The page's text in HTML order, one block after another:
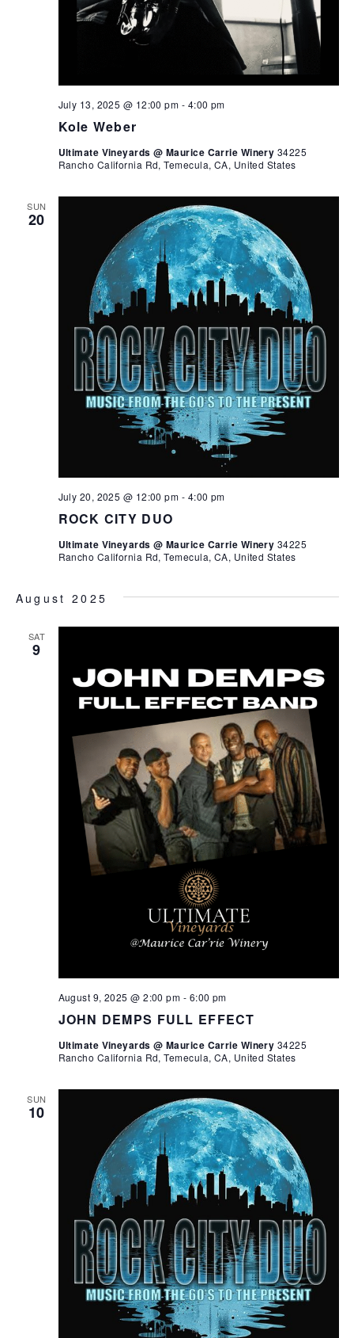
Kole Weber
July 13, 2025 @ 12:00 pm - 4:00 pm
Ultimate Vineyards @ Maurice Carrie Winery 34225
Rancho California Rd, Temecula, CA, United States
SUN
20
ROCK CITY DUO
July 20, 2025 @ 12:00 pm - 4:00 pm
Ultimate Vineyards @ Maurice Carrie Winery 34225
Rancho California Rd, Temecula, CA, United States
August 2025
SAT
9
JOHN DEMPS FULL EFFECT
August 9, 2025 @ 2:00 pm - 6:00 pm
Ultimate Vineyards @ Maurice Carrie Winery 34225
Rancho California Rd, Temecula, CA, United States
SUN
10